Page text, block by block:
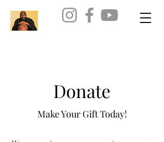
Donate
Make Your Gift Today!